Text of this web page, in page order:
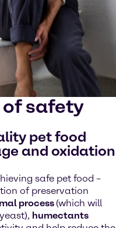
safety
pet food
and oxidation
safe pet food –
of preservation
process(which will
humectants